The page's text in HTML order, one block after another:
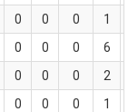
0 0 0 1
0 0 0 6
0 0 0 2
0 0 0 1